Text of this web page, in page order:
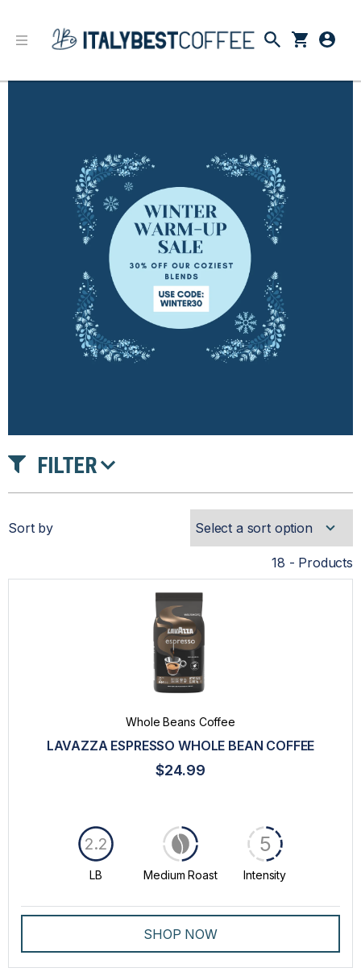
FILTER
INTENSITY
Sort by
18 - Products
Whole Beans Coffee
LAVAZZA ESPRESSO WHOLE BEAN COFFEE
$24.99
LB
2.2
Medium Roast Intensity
5
SHOP NOW